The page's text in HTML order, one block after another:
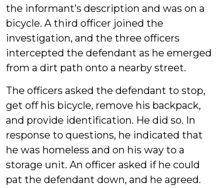
the informant’s description and was on a
bicycle. A third officer joined the
investigation, and the three officers
intercepted the defendant as he emerged
from a dirt path onto a nearby street.
The officers asked the defendant to stop,
get off his bicycle, remove his backpack,
and provide identification. He did so. In
response to questions, he indicated that
he was homeless and on his way to a
storage unit. An officer asked if he could
pat the defendant down, and he agreed.